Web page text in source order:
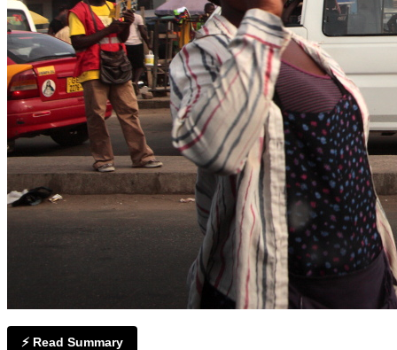
⚡ Read Summary